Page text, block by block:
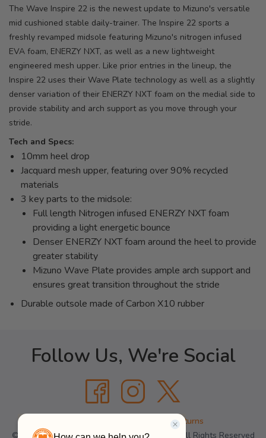
The Wave Inspire 22 is the newest update to Mizuno's versatile
mid cushioned stable daily-trainer. The Inspire 22 sports a
freshly revamped midsole featuring Mizuno's nitrogen infused
EVA foam, ENERZY NXT, as well as a new lightweight
engineered mesh upper. Like prior entries in the lineup, the
Inspire 22 uses their Wave Plate technology as well as a slightly
denser variation of their ENERZY NXT foam on the medial side to
provide stability and arch support as you move through your
stride.
Tech and Specs:
10mm heel drop
Jacquard mesh upper, featuring over 90% recycled
materials
3 key parts to the midsole:
Full length Nitrogen infused ENERZY NXT foam
providing a light energetic bounce
Denser ENERZY NXT foam around the heel to provide
greater stability
Mizuno Wave Plate provides ample arch support and
ensures great transition throughout the stride
Durable outsole made of Carbon X10 rubber
Follow Us, We're Social
Shipping + Returns
© Copyright Manhattan Running Company - All Rights Reserved